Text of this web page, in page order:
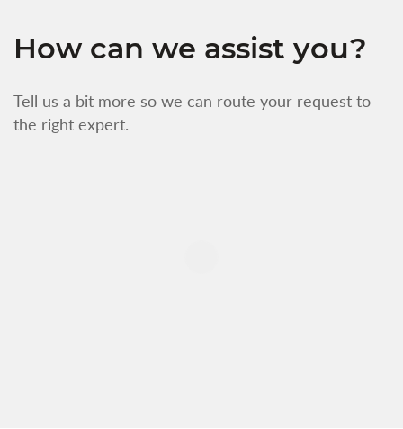
How can we assist you?
Tell us a bit more so we can route your request to
the right expert.